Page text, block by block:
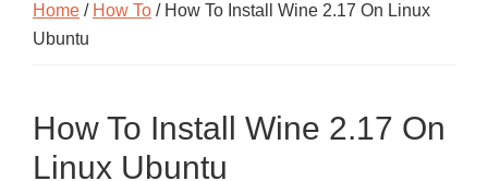
Home / How To / How To Install Wine 2.17 On Linux
Ubuntu
How To Install Wine 2.17 On
Linux Ubuntu